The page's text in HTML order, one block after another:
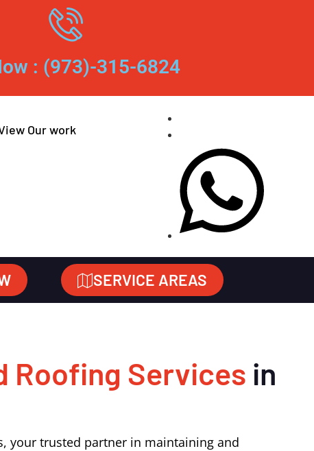
: (973)-315-6824
Our work
SERVICE AREAS
Roofing Services in
your trusted partner in maintaining and